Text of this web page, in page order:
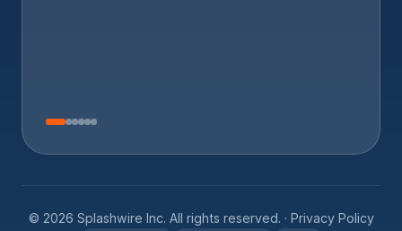
© 2026 Splashwire Inc. All rights reserved. · Privacy Policy